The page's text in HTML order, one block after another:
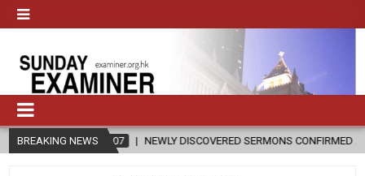
BREAKING NEWS
CONFIRMED AS WRITTEN BY ST. AUGUSTINE 2026-08-07